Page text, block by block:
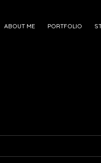
ABOUT ME PORTFOLIO